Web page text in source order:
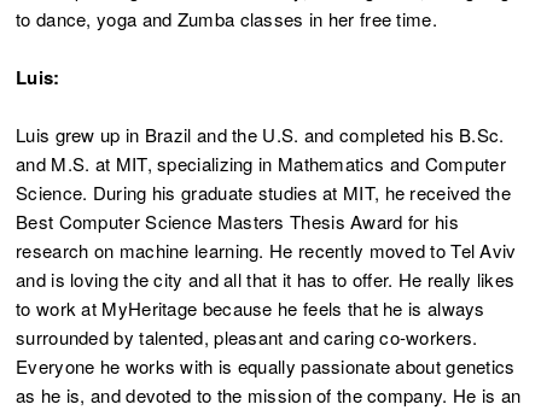
to dance, yoga and Zumba classes in her free time.
Luis:
Luis grew up in Brazil and the U.S. and completed his B.Sc.
and M.S. at MIT, specializing in Mathematics and Computer
Science. During his graduate studies at MIT, he received the
Best Computer Science Masters Thesis Award for his
research on machine learning. He recently moved to Tel Aviv
and is loving the city and all that it has to offer. He really likes
to work at MyHeritage because he feels that he is always
surrounded by talented, pleasant and caring co-workers.
Everyone he works with is equally passionate about genetics
as he is, and devoted to the mission of the company. He is an